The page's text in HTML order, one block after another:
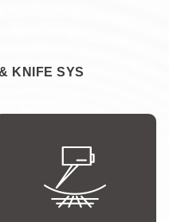
KNIFE SYS